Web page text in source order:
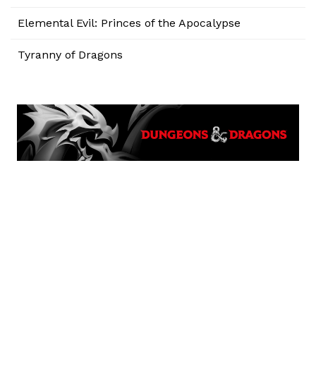
Elemental Evil: Princes of the Apocalypse
Tyranny of Dragons